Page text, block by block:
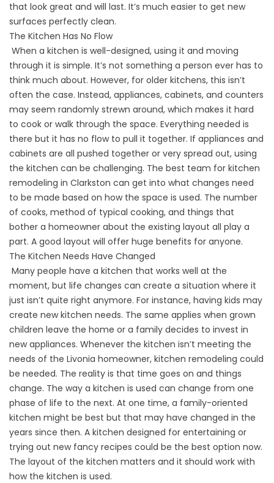
that look great and will last. It’s much easier to get new
surfaces perfectly clean.
The Kitchen Has No Flow
When a kitchen is well-designed, using it and moving
through it is simple. It’s not something a person ever has to
think much about. However, for older kitchens, this isn’t
often the case. Instead, appliances, cabinets, and counters
may seem randomly strewn around, which makes it hard
to cook or walk through the space. Everything needed is
there but it has no flow to pull it together. If appliances and
cabinets are all pushed together or very spread out, using
the kitchen can be challenging. The best team for kitchen
remodeling in Clarkston can get into what changes need
to be made based on how the space is used. The number
of cooks, method of typical cooking, and things that
bother a homeowner about the existing layout all play a
part. A good layout will offer huge benefits for anyone.
The Kitchen Needs Have Changed
Many people have a kitchen that works well at the
moment, but life changes can create a situation where it
just isn’t quite right anymore. For instance, having kids may
create new kitchen needs. The same applies when grown
children leave the home or a family decides to invest in
new appliances. Whenever the kitchen isn’t meeting the
needs of the Livonia homeowner, kitchen remodeling could
be needed. The reality is that time goes on and things
change. The way a kitchen is used can change from one
phase of life to the next. At one time, a family-oriented
kitchen might be best but that may have changed in the
years since then. A kitchen designed for entertaining or
trying out new fancy recipes could be the best option now.
The layout of the kitchen matters and it should work with
how the kitchen is used.